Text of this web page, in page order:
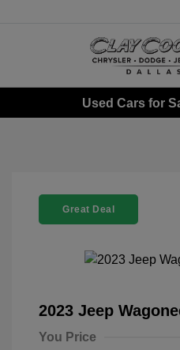
Used Cars for
Great Deal
2023 Jeep
You Price